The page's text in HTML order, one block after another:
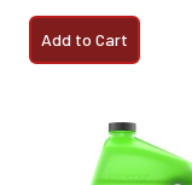
Add to Cart